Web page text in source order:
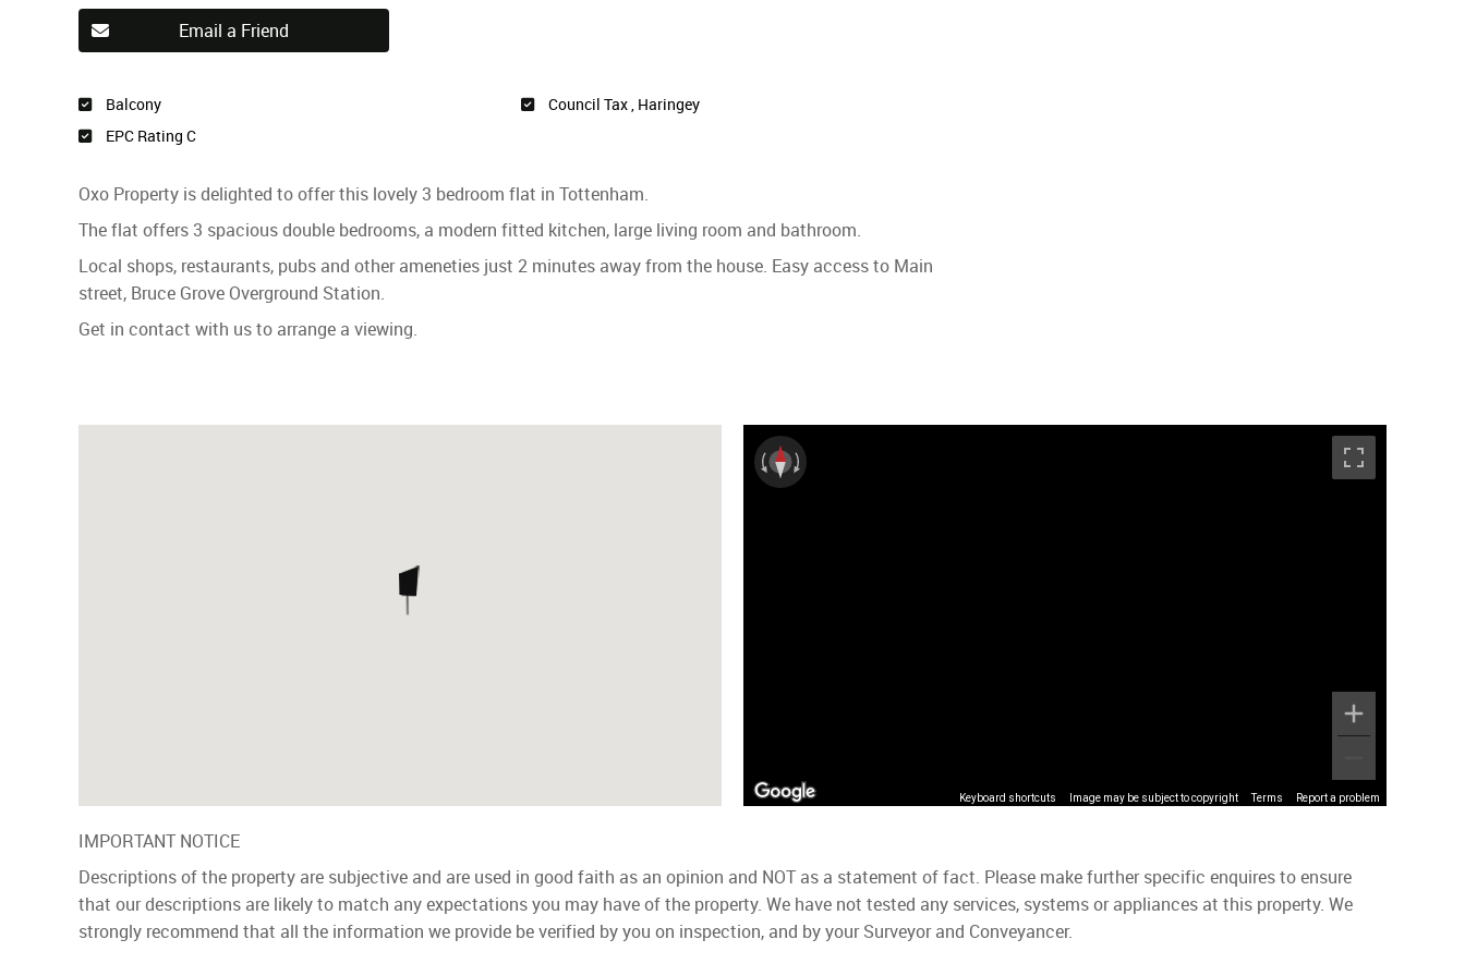
Email a Friend
Balcony
EPC Rating C
Council Tax , Haringey
Oxo Property is delighted to offer this lovely 3 bedroom flat in Tottenham.
The flat offers 3 spacious double bedrooms, a modern fitted kitchen, large living room and bathroom.
Local shops, restaurants, pubs and other ameneties just 2 minutes away from the house. Easy access to Main
street, Bruce Grove Overground Station.
Get in contact with us to arrange a viewing.
Keyboard shortcuts Image may be subject to copyright Terms Report a problem
IMPORTANT NOTICE
Descriptions of the property are subjective and are used in good faith as an opinion and NOT as a statement of fact. Please make further specific enquires to ensure
that our descriptions are likely to match any expectations you may have of the property. We have not tested any services, systems or appliances at this property. We
strongly recommend that all the information we provide be verified by you on inspection, and by your Surveyor and Conveyancer.